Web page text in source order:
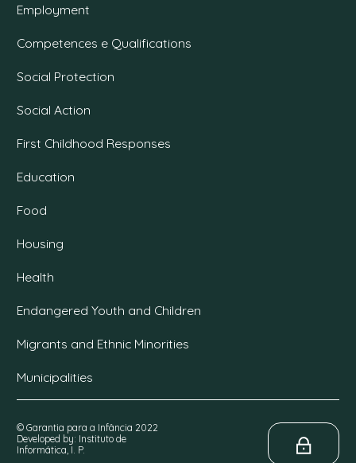
Employment
Competences e Qualifications
Social Protection
Social Action
First Childhood Responses
Education
Food
Housing
Health
Endangered Youth and Children
Migrants and Ethnic Minorities
Municipalities
© Garantia para a Infância 2022
Developed by: Instituto de
Informática, I. P.